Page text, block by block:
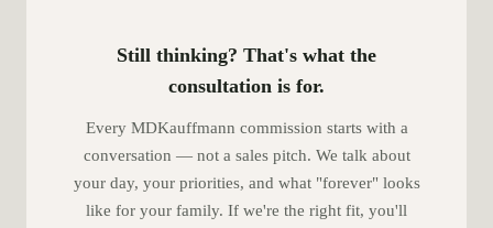
Still thinking? That's what the
consultation is for.
Every MDKauffmann commission starts with a
conversation — not a sales pitch. We talk about
your day, your priorities, and what "forever" looks
like for your family. If we're the right fit, you'll